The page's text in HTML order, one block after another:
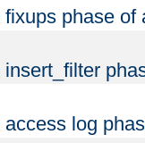
phase of
log